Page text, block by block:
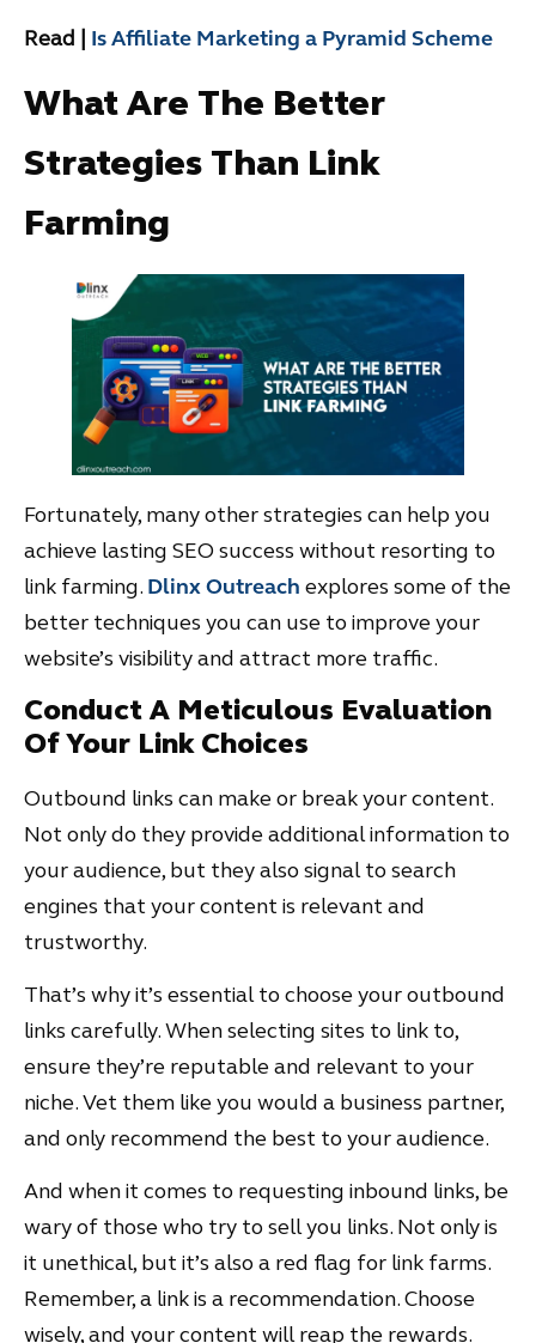
Read | Is Affiliate Marketing a Pyramid Scheme
What Are The Better
Strategies Than Link
Farming
Fortunately, many other strategies can help you
achieve lasting SEO success without resorting to
link farming. Dlinx Outreach explores some of the
better techniques you can use to improve your
website’s visibility and attract more traffic.
Conduct A Meticulous Evaluation
Of Your Link Choices
Outbound links can make or break your content.
Not only do they provide additional information to
your audience, but they also signal to search
engines that your content is relevant and
trustworthy.
That’s why it’s essential to choose your outbound
links carefully. When selecting sites to link to,
ensure they’re reputable and relevant to your
niche. Vet them like you would a business partner,
and only recommend the best to your audience.
And when it comes to requesting inbound links, be
wary of those who try to sell you links. Not only is
it unethical, but it’s also a red flag for link farms.
Remember, a link is a recommendation. Choose
wisely, and your content will reap the rewards.